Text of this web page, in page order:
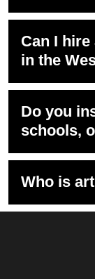
Can I
in the
Do you
schools,
Who is